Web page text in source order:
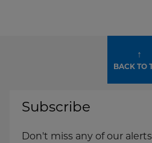
↑
BACK TO
Subscribe
Don't miss any of our